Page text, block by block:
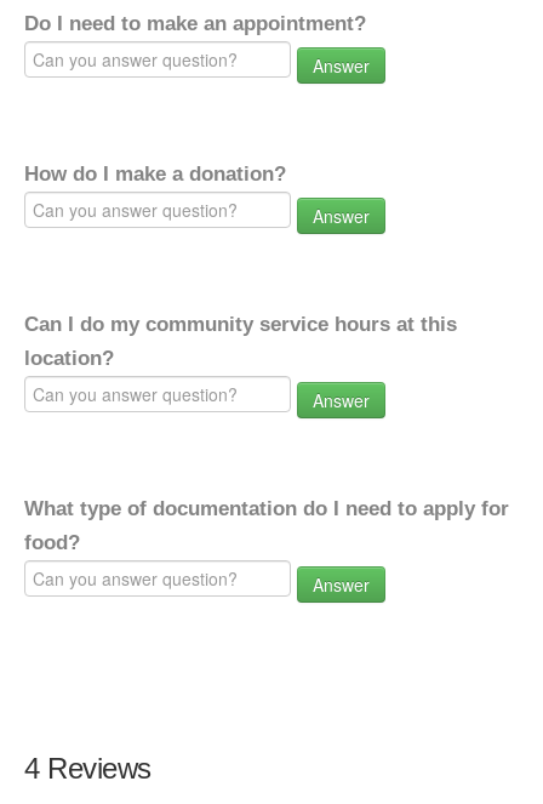
Do I need to make an appointment?
Answer
How do I make a donation?
Answer
Can I do my community service hours at this
location?
Answer
What type of documentation do I need to apply for
food?
Answer
4 Reviews